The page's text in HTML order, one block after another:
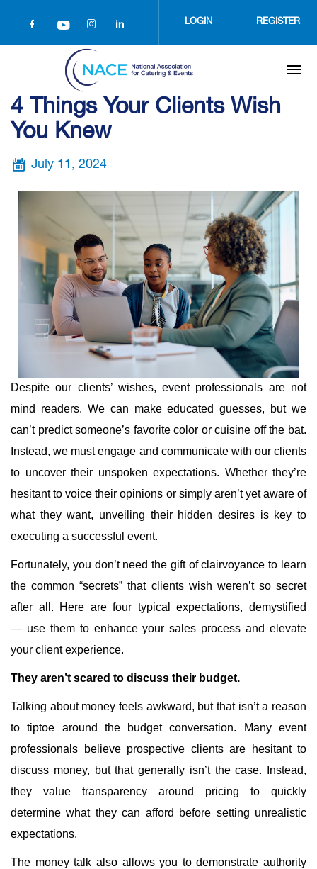
LOGIN REGISTER
4 Things Your Clients Wish
You Knew
July 11, 2024
Despite our clients’ wishes, event professionals are not
mind readers. We can make educated guesses, but we
can’t predict someone’s favorite color or cuisine off the bat.
Instead, we must engage and communicate with our clients
to uncover their unspoken expectations. Whether they’re
hesitant to voice their opinions or simply aren’t yet aware of
what they want, unveiling their hidden desires is key to
executing a successful event.
Fortunately, you don’t need the gift of clairvoyance to learn
the common “secrets” that clients wish weren’t so secret
after all. Here are four typical expectations, demystified
— use them to enhance your sales process and elevate
your client experience.
They aren’t scared to discuss their budget.
Talking about money feels awkward, but that isn’t a reason
to tiptoe around the budget conversation. Many event
professionals believe prospective clients are hesitant to
discuss money, but that generally isn’t the case. Instead,
they value transparency around pricing to quickly
determine what they can afford before setting unrealistic
expectations.
The money talk also allows you to demonstrate authority